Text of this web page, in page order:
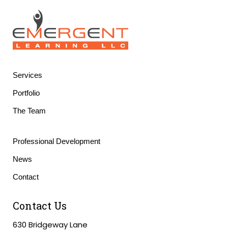
Services
Portfolio
The Team
Professional Development
News
Contact
Contact Us
630 Bridgeway Lane